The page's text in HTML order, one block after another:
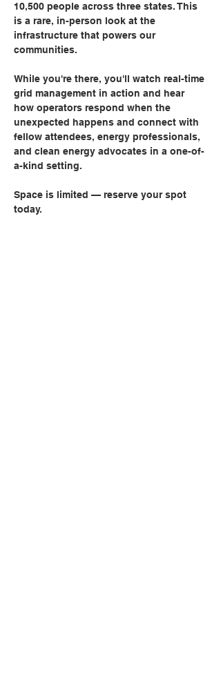
10,500 people across three states. This
is a rare, in-person look at the
infrastructure that powers our
communities.
While you're there, you'll watch real-time
grid management in action and hear
how operators respond when the
unexpected happens and connect with
fellow attendees, energy professionals,
and clean energy advocates in a one-of-
a-kind setting.
Space is limited — reserve your spot
today.